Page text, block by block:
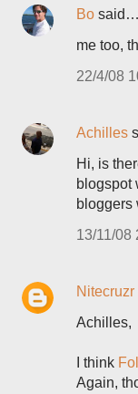
Bo said…
me too,
22/4/08
Achilles
Hi, is
blogspot
bloggers
13/11/08
Nitecruzr
Achilles,
I think
Again,